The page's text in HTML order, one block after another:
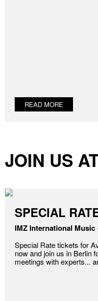
READ MORE
JOIN US
SPECIAL
IMZ International Music
Special Rate tickets for
now and join us in Berlin
meetings with experts...